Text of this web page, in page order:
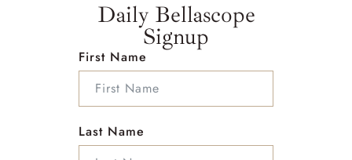
Country : United States
Follow Me on Social Media
Info :
Daily Bellascope
Signup
First Name
Last Name